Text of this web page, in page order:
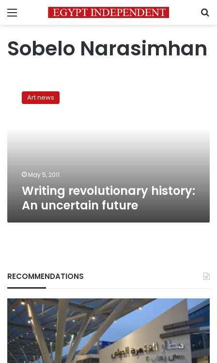
Menu
Sobelo Narasimhan
revolutionary
history:Art news
May 5, 2011
Writing revolutionary history:
An uncertain future
RECOMMENDATIONS